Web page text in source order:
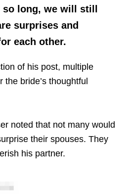
long, we will still
surprises and
each other.
of his post, multiple
bride’s thoughtful
noted that not many would
their spouses. They
his partner.